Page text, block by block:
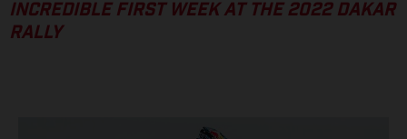
INCREDIBLE FIRST WEEK AT THE 2022 DAKAR
RALLY